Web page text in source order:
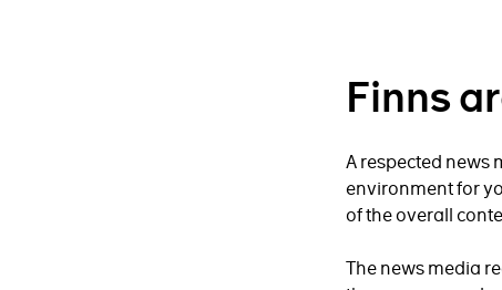
Finns
A respected news
environment for
of the overall
The news media